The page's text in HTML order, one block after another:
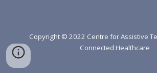
Copyright © 2022 Centre for Assistive
Connected Healthcare